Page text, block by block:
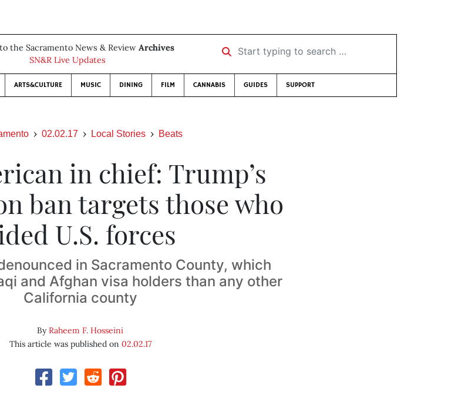
the Sacramento News & Review Archives
SN&R Live Updates
Start typing to search …
ARTS&CULTURE MUSIC DINING FILM CANNABIS GUIDES SUPPORT
02.02.17 Local Stories Beats
in chief: Trump’s
ban targets those who
U.S. forces
in Sacramento County, which
and Afghan visa holders than any other
California county
ByRaheem F. Hosseini
This article was published on 02.02.17